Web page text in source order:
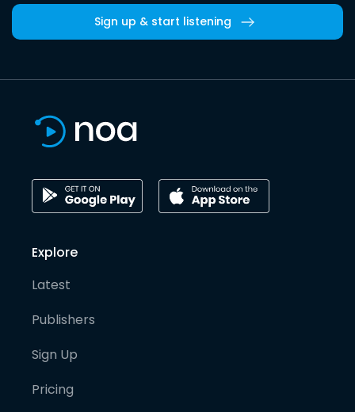
Sign up & start listening
Explore
Latest
Publishers
Sign Up
Pricing